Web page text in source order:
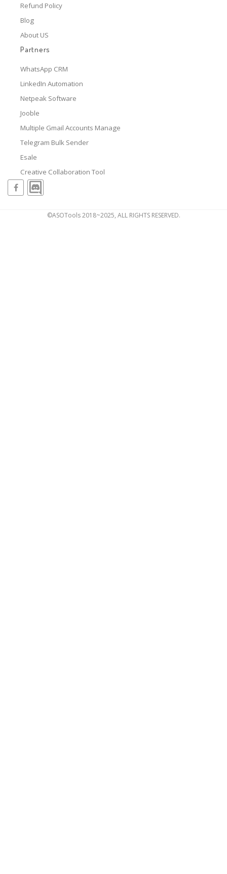
Refund Policy
Blog
About US
Partners
WhatsApp CRM
LinkedIn Automation
Netpeak Software
Jooble
Multiple Gmail Accounts Manage
Telegram Bulk Sender
Esale
Creative Collaboration Tool
©ASOTools 2018~2025, ALL RIGHTS RESERVED.